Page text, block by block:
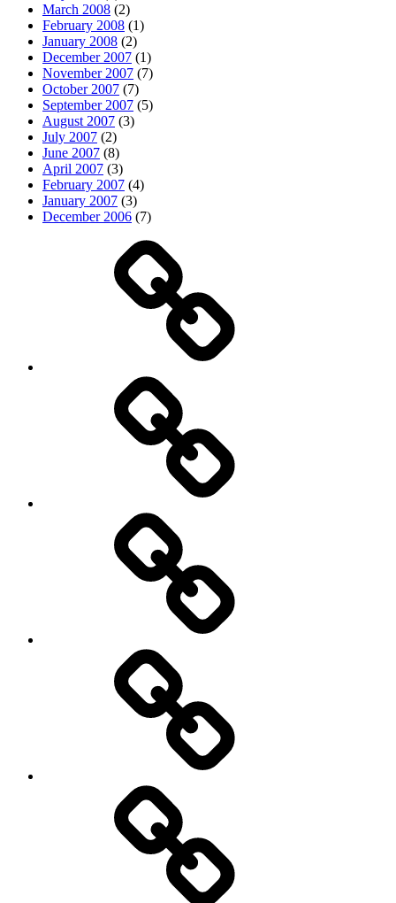
March 2008 (2)
February 2008 (1)
January 2008 (2)
December 2007 (1)
November 2007 (7)
October 2007 (7)
September 2007 (5)
August 2007 (3)
July 2007 (2)
June 2007 (8)
April 2007 (3)
February 2007 (4)
January 2007 (3)
December 2006 (7)